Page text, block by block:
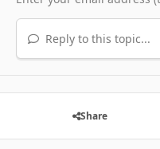
Reply to this topic...
Share